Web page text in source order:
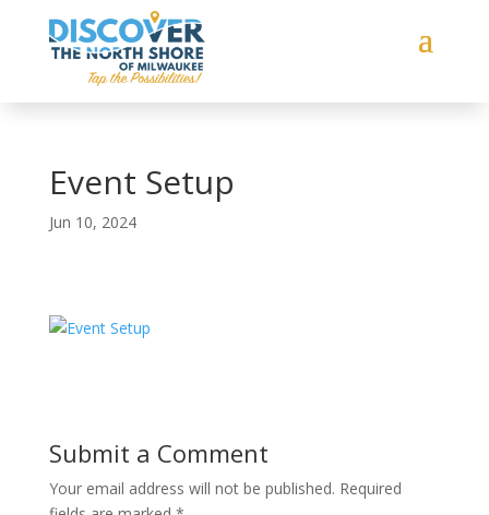
Event Setup
Jun 10, 2024
Submit a Comment
Your email address will not be published. Required